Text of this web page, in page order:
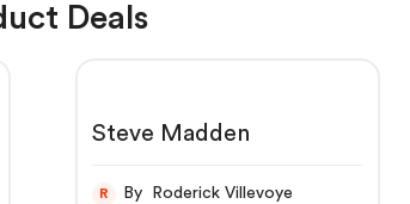
Deals
Steve Madden
R By Roderick Villevoye